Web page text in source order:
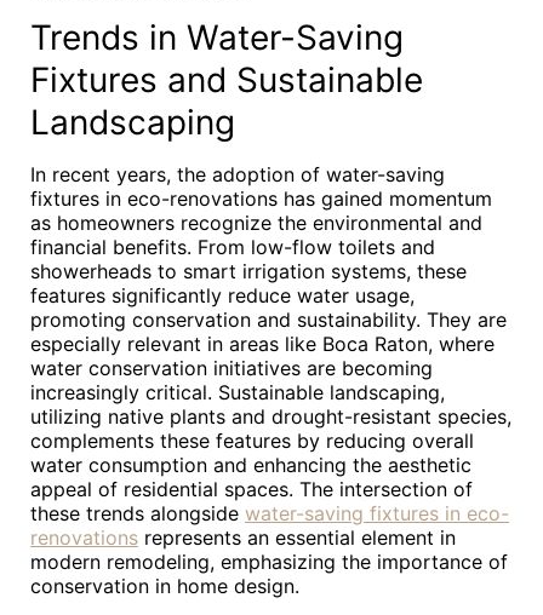
Trends in Water-Saving
Fixtures and Sustainable
Landscaping
In recent years, the adoption of water-saving
fixtures in eco-renovations has gained momentum
as homeowners recognize the environmental and
financial benefits. From low-flow toilets and
showerheads to smart irrigation systems, these
features significantly reduce water usage,
promoting conservation and sustainability. They are
especially relevant in areas like Boca Raton, where
water conservation initiatives are becoming
increasingly critical. Sustainable landscaping,
utilizing native plants and drought-resistant species,
complements these features by reducing overall
water consumption and enhancing the aesthetic
appeal of residential spaces. The intersection of
these trends alongside water-saving fixtures in eco-
renovations represents an essential element in
modern remodeling, emphasizing the importance of
conservation in home design.